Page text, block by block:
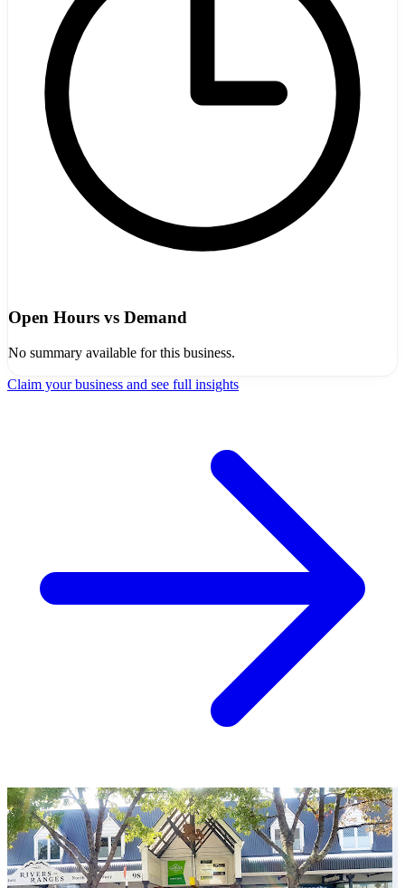
Open Hours vs Demand
No summary available for this business.
Claim your business and see full insights